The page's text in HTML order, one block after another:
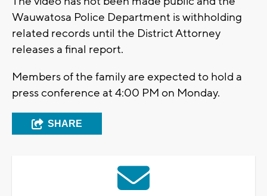
Wauwatosa Police Department is withholding
related records until the District Attorney
releases a final report.
Members of the family are expected to hold a
press conference at 4:00 PM on Monday.
SHARE